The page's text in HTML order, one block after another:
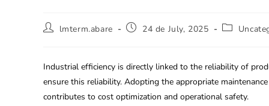
lmterm.abare 24 de July, 2025
Industrial efficiency is directly linked to the reliability of
ensure this reliability. Adopting the appropriate
contributes to cost optimization and operational safety.